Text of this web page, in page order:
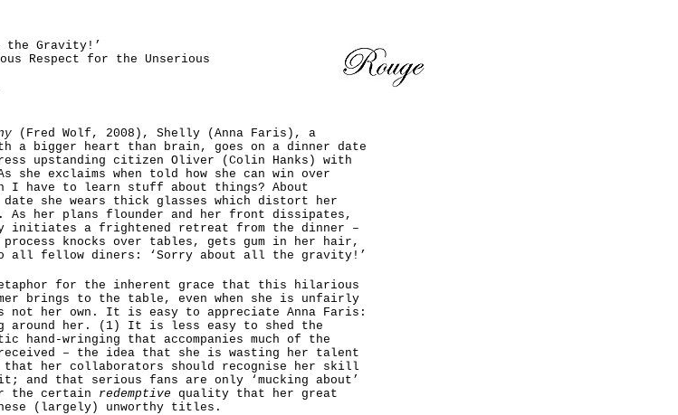
the Gravity!’
Respect for the Unserious
(Fred Wolf, 2008), Shelly (Anna Faris), a
a bigger heart than brain, goes on a dinner date
upstanding citizen Oliver (Colin Hanks) with
exclaims when told how she can win over
I have to learn stuff about things? About
date she wears thick glasses which distort her
As her plans flounder and her front dissipates,
initiates a frightened retreat from the dinner –
knocks over tables, gets gum in her hair,
all fellow diners: ‘Sorry about all the gravity!’
for the inherent grace that this hilarious
brings to the table, even when she is unfairly
not her own. It is easy to appreciate Anna Faris:
around her. (1) It is less easy to shed the
hand-wringing that accompanies much of the
– the idea that she is wasting her talent
that her collaborators should recognise her skill
and that serious fans are only ‘mucking about’
the certain redemptive quality that her great
(largely) unworthy titles.